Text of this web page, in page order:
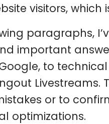
visitors,
paragraphs,
important
to
Livestreams.
or to
optimizations.